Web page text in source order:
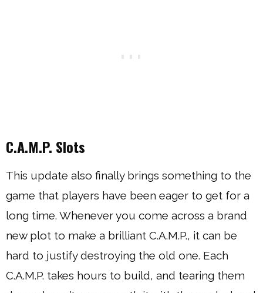
C.A.M.P. Slots
This update also finally brings something to the
game that players have been eager to get for a
long time. Whenever you come across a brand
new plot to make a brilliant C.A.M.P., it can be
hard to justify destroying the old one. Each
C.A.M.P. takes hours to build, and tearing them